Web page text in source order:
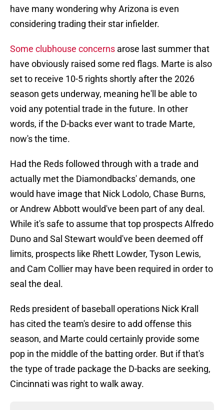
have many wondering why Arizona is even
considering trading their star infielder.
Some clubhouse concerns arose last summer that
have obviously raised some red flags. Marte is also
set to receive 10-5 rights shortly after the 2026
season gets underway, meaning he'll be able to
void any potential trade in the future. In other
words, if the D-backs ever want to trade Marte,
now's the time.
Had the Reds followed through with a trade and
actually met the Diamondbacks' demands, one
would have image that Nick Lodolo, Chase Burns,
or Andrew Abbott would've been part of any deal.
While it's safe to assume that top prospects Alfredo
Duno and Sal Stewart would've been deemed off
limits, prospects like Rhett Lowder, Tyson Lewis,
and Cam Collier may have been required in order to
seal the deal.
Reds president of baseball operations Nick Krall
has cited the team's desire to add offense this
season, and Marte could certainly provide some
pop in the middle of the batting order. But if that's
the type of trade package the D-backs are seeking,
Cincinnati was right to walk away.